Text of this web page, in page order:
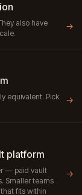
also have
→
equivalent. Pick
→
platform
— paid vault
Smaller teams
fits within
→